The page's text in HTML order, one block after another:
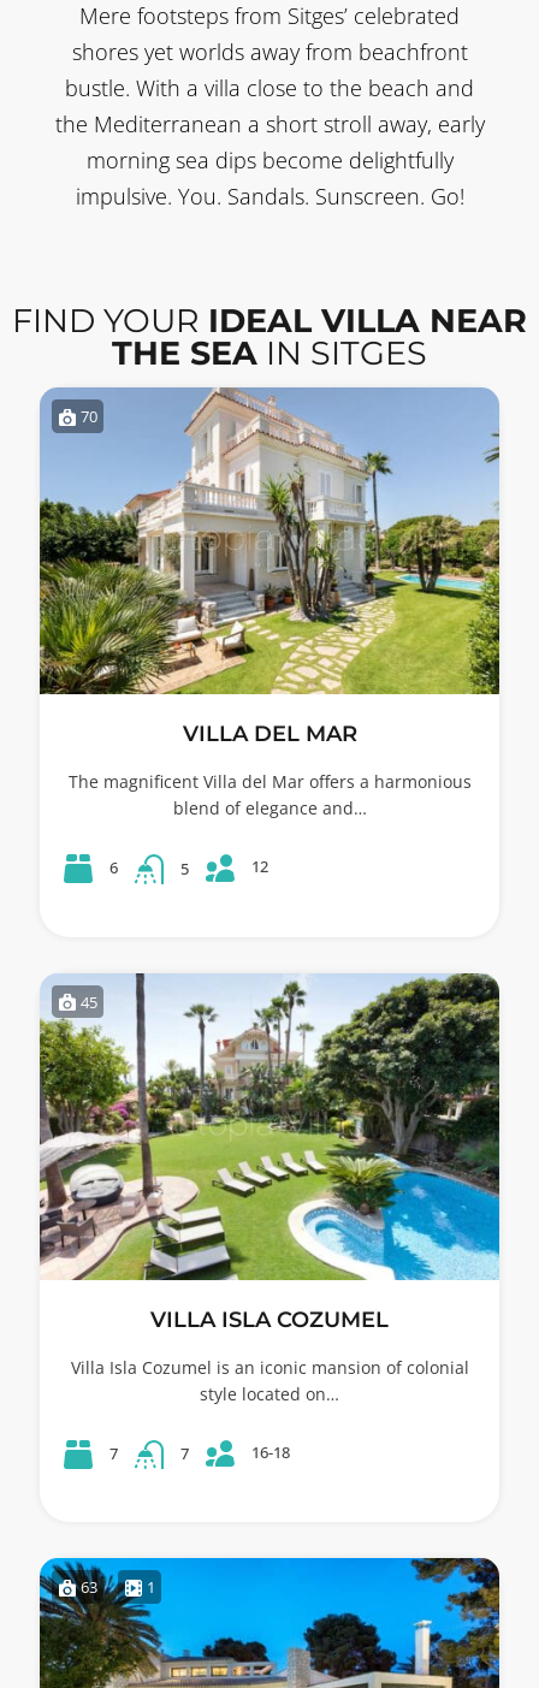
Mere footsteps from Sitges’ celebrated
shores yet worlds away from beachfront
bustle. With a villa close to the beach and
the Mediterranean a short stroll away, early
morning sea dips become delightfully
impulsive. You. Sandals. Sunscreen. Go!
FIND YOUR IDEAL VILLA NEAR
THE SEA IN SITGES
70
VILLA DEL MAR
The magnificent Villa del Mar offers a harmonious
blend of elegance and…
6 5 12
45
VILLA ISLA COZUMEL
Villa Isla Cozumel is an iconic mansion of colonial
style located on…
7 7 16-18
63 1